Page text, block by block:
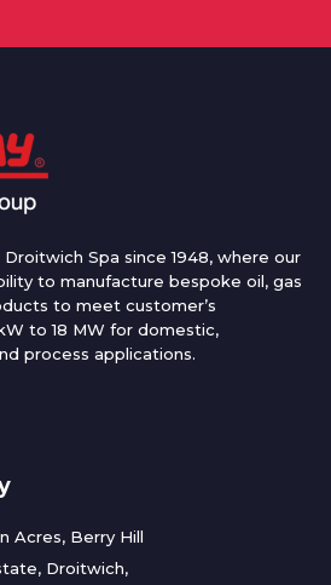
Spa since 1948, where our
to manufacture bespoke oil, gas
to meet customer’s
to 18 MW for domestic,
process applications.
Acres, Berry Hill
Droitwich,